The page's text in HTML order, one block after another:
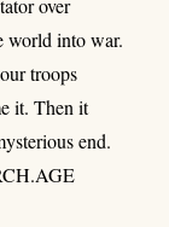
over
world into war.
troops
it. Then it
end.